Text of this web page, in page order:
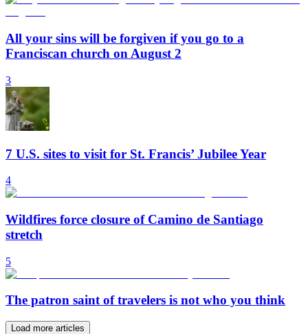
All your sins will be forgiven if you go to a
Franciscan church on August 2
3
7 U.S. sites to visit for St. Francis’ Jubilee Year
4
Wildfires force closure of Camino de Santiago
stretch
5
The patron saint of travelers is not who you think
Load more articles